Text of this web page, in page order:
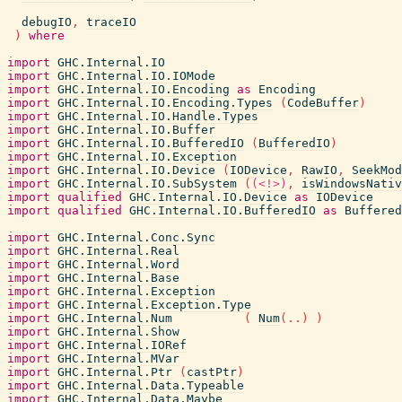
debugIO ,
traceIO
)
where
import GHC.Internal.IO
import GHC.Internal.IO.IOMode
import GHC.Internal.IO.Encoding as
Encoding
import GHC.Internal.IO.Encoding.Types ( CodeBuffer )
import GHC.Internal.IO.Handle.Types
import GHC.Internal.IO.Buffer
import GHC.Internal.IO.BufferedIO ( BufferedIO )
import GHC.Internal.IO.Exception
import GHC.Internal.IO.Device ( IODevice , RawIO ,
import GHC.Internal.IO.SubSystem ( (<!>) ,
import qualified GHC.Internal.IO.Device as
IODevice
import qualified GHC.Internal.IO.BufferedIO as
Buffered
import GHC.Internal.Conc.Sync
import GHC.Internal.Real
import GHC.Internal.Word
import GHC.Internal.Base
import GHC.Internal.Exception
import GHC.Internal.Exception.Type
import GHC.Internal.Num ( Num( .. )
)
import GHC.Internal.Show
import GHC.Internal.IORef
import GHC.Internal.MVar
import GHC.Internal.Ptr ( castPtr )
import GHC.Internal.Data.Typeable
import GHC.Internal.Data.Maybe